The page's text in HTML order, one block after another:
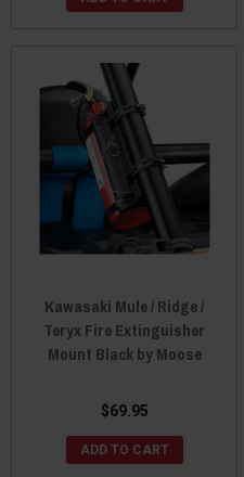
Kawasaki Mule / Ridge /
Teryx Fire Extinguisher
Mount Black by Moose
$69.95
ADD TO CART